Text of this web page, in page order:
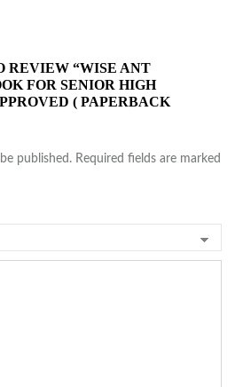
REVIEW “WISE ANT
FOR SENIOR HIGH
( PAPERBACK
published. Required fields are marked